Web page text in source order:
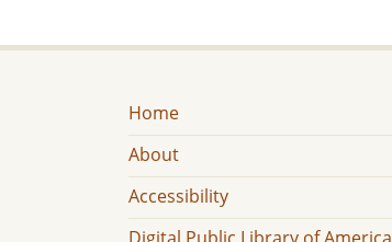
Home
About
Accessibility